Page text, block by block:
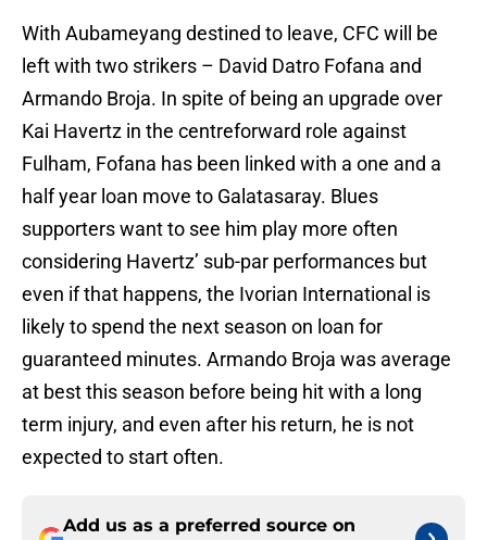
With Aubameyang destined to leave, CFC will be
left with two strikers – David Datro Fofana and
Armando Broja. In spite of being an upgrade over
Kai Havertz in the centreforward role against
Fulham, Fofana has been linked with a one and a
half year loan move to Galatasaray. Blues
supporters want to see him play more often
considering Havertz’ sub-par performances but
even if that happens, the Ivorian International is
likely to spend the next season on loan for
guaranteed minutes. Armando Broja was average
at best this season before being hit with a long
term injury, and even after his return, he is not
expected to start often.
Add us as a preferred source on